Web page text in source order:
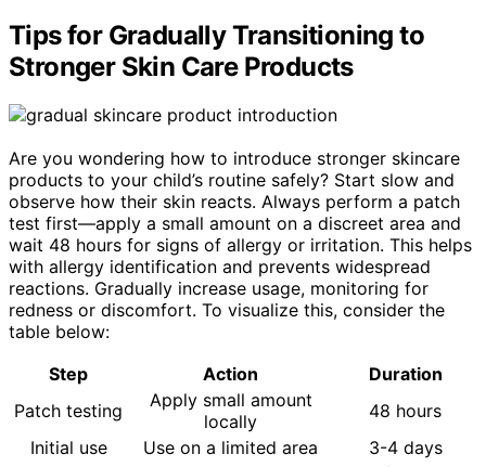
Tips for Gradually Transitioning to
Stronger Skin Care Products
Are you wondering how to introduce stronger skincare
products to your child’s routine safely? Start slow and
observe how their skin reacts. Always perform a patch
test first—apply a small amount on a discreet area and
wait 48 hours for signs of allergy or irritation. This helps
with allergy identification and prevents widespread
reactions. Gradually increase usage, monitoring for
redness or discomfort. To visualize this, consider the
table below:
Step
Action
Duration
Patch testing
Apply small amount
locally
48 hours
Initial use
Use on a limited area
3-4 days